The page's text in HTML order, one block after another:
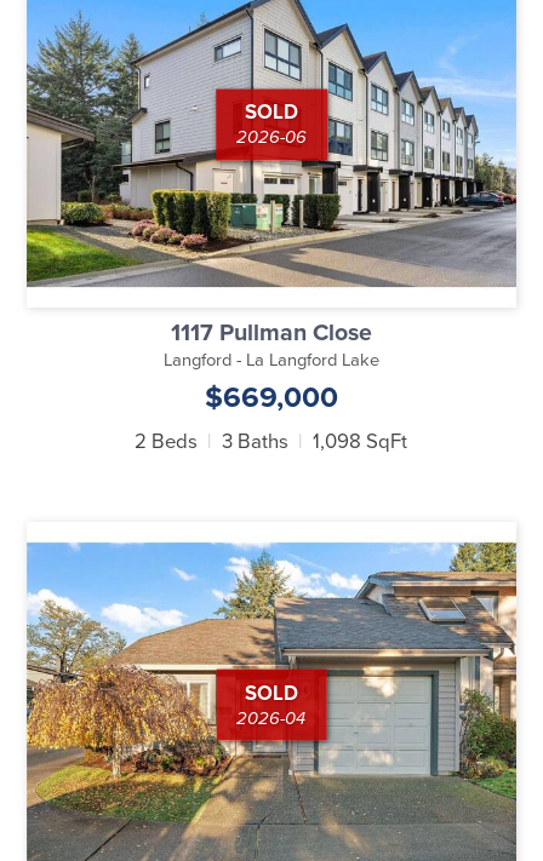
SOLD
2026-06
1117 Pullman Close
Langford - La Langford Lake
$669,000
2 Beds 3 Baths 1,098 SqFt
SOLD
2026-04